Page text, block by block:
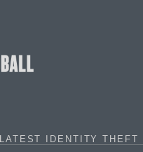
LATEST IDENTITY THEFT